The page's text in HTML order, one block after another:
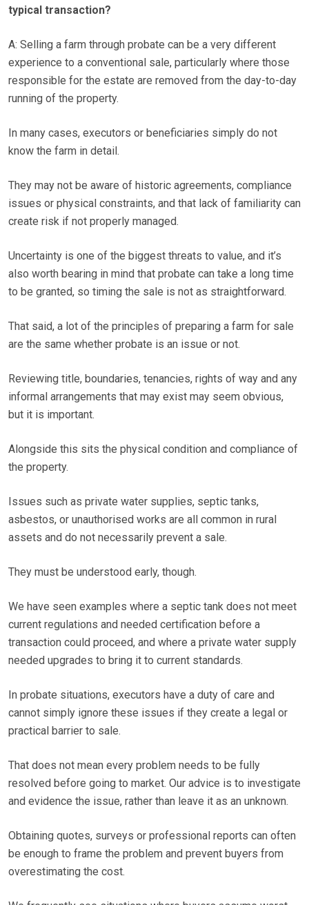
typical transaction?
A: Selling a farm through probate can be a very different
experience to a conventional sale, particularly where those
responsible for the estate are removed from the day-to-day
running of the property.
In many cases, executors or beneficiaries simply do not
know the farm in detail.
They may not be aware of historic agreements, compliance
issues or physical constraints, and that lack of familiarity can
create risk if not properly managed.
Uncertainty is one of the biggest threats to value, and it’s
also worth bearing in mind that probate can take a long time
to be granted, so timing the sale is not as straightforward.
That said, a lot of the principles of preparing a farm for sale
are the same whether probate is an issue or not.
Reviewing title, boundaries, tenancies, rights of way and any
informal arrangements that may exist may seem obvious,
but it is important.
Alongside this sits the physical condition and compliance of
the property.
Issues such as private water supplies, septic tanks,
asbestos, or unauthorised works are all common in rural
assets and do not necessarily prevent a sale.
They must be understood early, though.
We have seen examples where a septic tank does not meet
current regulations and needed certification before a
transaction could proceed, and where a private water supply
needed upgrades to bring it to current standards.
In probate situations, executors have a duty of care and
cannot simply ignore these issues if they create a legal or
practical barrier to sale.
That does not mean every problem needs to be fully
resolved before going to market. Our advice is to investigate
and evidence the issue, rather than leave it as an unknown.
Obtaining quotes, surveys or professional reports can often
be enough to frame the problem and prevent buyers from
overestimating the cost.